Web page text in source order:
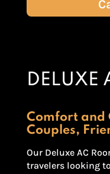
DELUXE
Comfort and
Couples,
Our Deluxe AC
travelers looking